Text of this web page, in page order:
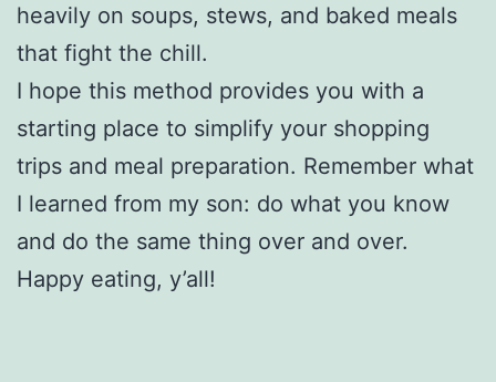
heavily on soups, stews, and baked meals
that fight the chill.
I hope this method provides you with a
starting place to simplify your shopping
trips and meal preparation. Remember what
I learned from my son: do what you know
and do the same thing over and over.
Happy eating, y’all!